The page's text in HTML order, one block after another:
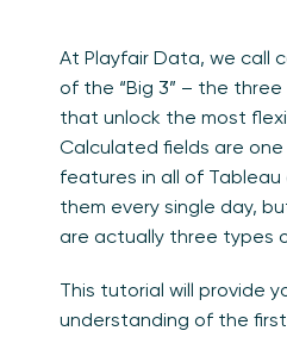
At Playfair Data, we call
of the “Big 3” – the
that unlock the most
Calculated fields are
features in all of Tableau
them every single day,
are actually three types
This tutorial will provide
understanding of the